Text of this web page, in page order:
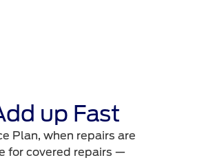
up Fast
Plan, when repairs are
for covered repairs —